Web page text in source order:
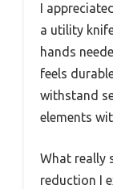
I
a utility
hands
feels
withstand
elements
What really
reduction I